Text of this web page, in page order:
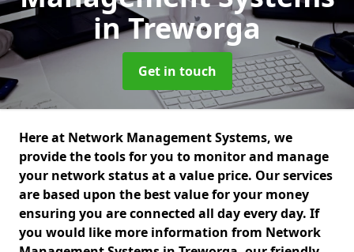
in Treworga
Get in touch
Here at Network Management Systems, we
provide the tools for you to monitor and manage
your network status at a value price. Our services
are based upon the best value for your money
ensuring you are connected all day every day. If
you would like more information from Network